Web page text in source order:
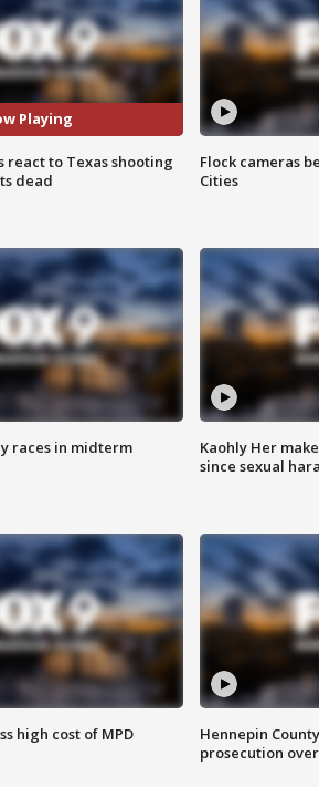
Playing
react to Texas shooting
dead
Flock cameras
Cities
races in midterm
Kaohly Her
since sexual
high cost of MPD
Hennepin
prosecution